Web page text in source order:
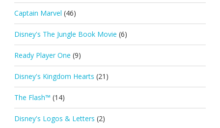
Captain Marvel (46)
Disney's The Jungle Book Movie (6)
Ready Player One (9)
Disney's Kingdom Hearts (21)
The Flash™ (14)
Disney's Logos & Letters (2)